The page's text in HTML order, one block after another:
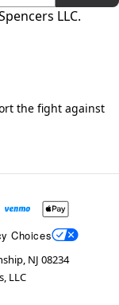
LLC.
the fight against
Choices
NJ 08234
LLC